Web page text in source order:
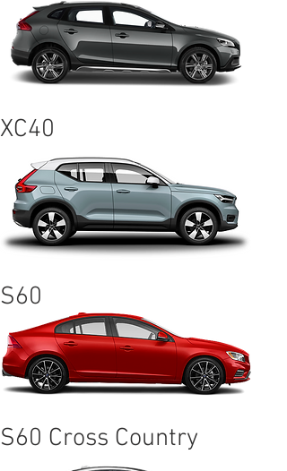
XC40
S60
S60 Cross Country